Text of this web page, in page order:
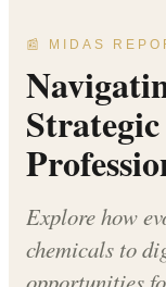
📰 MIDAS
Explore how
chemicals to